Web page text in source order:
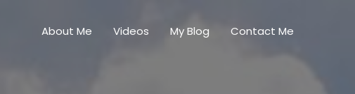
About Me Videos My Blog Contact Me